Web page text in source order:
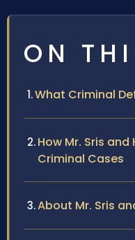
ON
What Criminal
How Mr. Sris
Criminal Cases
About Mr. Sris